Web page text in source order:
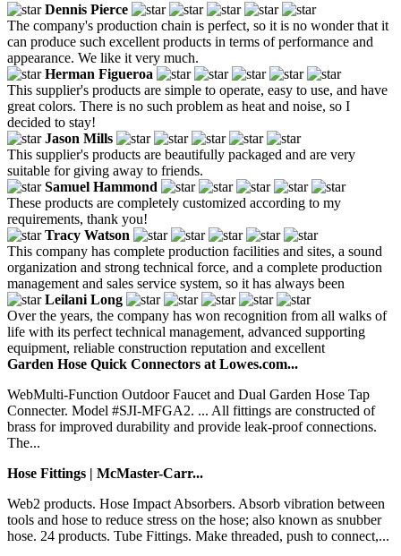
Dennis Pierce
The company's production chain is perfect, so it is no wonder that it
can produce such excellent products in terms of performance and
appearance. We like it very much.
Herman Figueroa
This supplier's products are simple to operate, easy to use, and have
great colors. There is no such problem as heat and noise, so I
decided to stay!
Jason Mills
This supplier's products are beautifully packaged and are very
suitable for giving away to friends.
Samuel Hammond
These products are completely customized according to my
requirements, thank you!
Tracy Watson
This company has complete production facilities and sites, a sound
organization and strong technical force, and a complete production
management and sales service system, so it has always been
Leilani Long
Over the years, the company has won recognition from all walks of
life with its perfect technical management, advanced supporting
equipment, reliable construction reputation and excellent
Garden Hose Quick Connectors at Lowes.com...
WebMulti-Function Outdoor Faucet and Dual Garden Hose Tap
Connecter. Model #SJI-MFGA2. ... All fittings are constructed of
brass for improved durability and provide leak-proof connections.
The...
Hose Fittings | McMaster-Carr...
Web2 products. Hose Impact Absorbers. Absorb vibration between
tools and hose to reduce stress on the hose; also known as snubber
hose. 24 products. Tube Fittings. Make threaded, push to connect,...